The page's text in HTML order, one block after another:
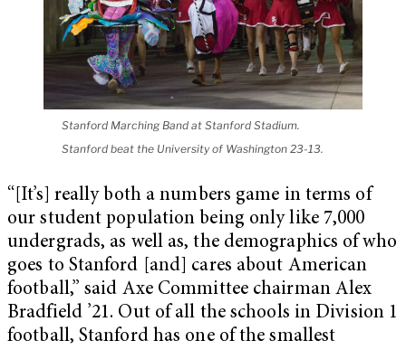
Stanford Marching Band at Stanford Stadium.
Stanford beat the University of Washington 23-13.
“[It’s] really both a numbers game in terms of
our student population being only like 7,000
undergrads, as well as, the demographics of who
goes to Stanford [and] cares about American
football,” said Axe Committee chairman Alex
Bradfield ’21. Out of all the schools in Division 1
football, Stanford has one of the smallest